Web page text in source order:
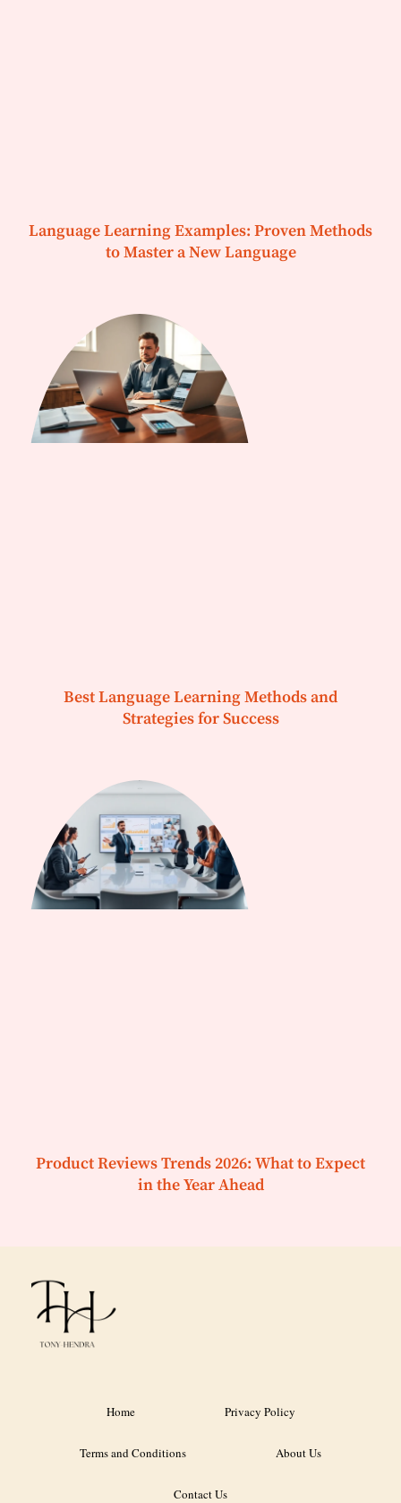
Language Learning Examples: Proven Methods
to Master a New Language
Best Language Learning Methods and
Strategies for Success
Product Reviews Trends 2026: What to Expect
in the Year Ahead
Home Privacy Policy
Terms and Conditions About Us
Contact Us